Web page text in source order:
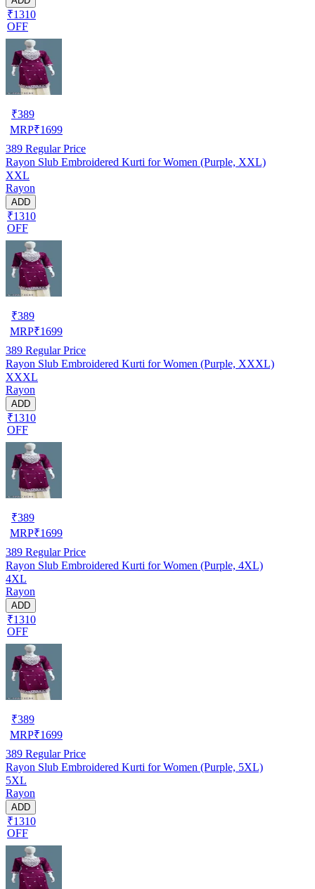
₹1310
OFF
₹389
MRP₹1699
389 Regular Price
Rayon Slub Embroidered Kurti for Women (Purple, XXL)
XXL
Rayon
ADD
₹1310
OFF
₹389
MRP₹1699
389 Regular Price
Rayon Slub Embroidered Kurti for Women (Purple, XXXL)
XXXL
Rayon
ADD
₹1310
OFF
₹389
MRP₹1699
389 Regular Price
Rayon Slub Embroidered Kurti for Women (Purple, 4XL)
4XL
Rayon
ADD
₹1310
OFF
₹389
MRP₹1699
389 Regular Price
Rayon Slub Embroidered Kurti for Women (Purple, 5XL)
5XL
Rayon
ADD
₹1310
OFF